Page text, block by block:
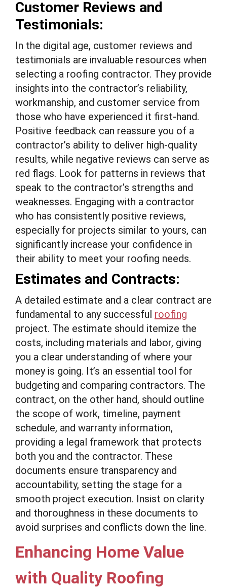
Customer Reviews and
Testimonials:
In the digital age, customer reviews and
testimonials are invaluable resources when
selecting a roofing contractor. They provide
insights into the contractor’s reliability,
workmanship, and customer service from
those who have experienced it first-hand.
Positive feedback can reassure you of a
contractor’s ability to deliver high-quality
results, while negative reviews can serve as
red flags. Look for patterns in reviews that
speak to the contractor’s strengths and
weaknesses. Engaging with a contractor
who has consistently positive reviews,
especially for projects similar to yours, can
significantly increase your confidence in
their ability to meet your roofing needs.
Estimates and Contracts:
A detailed estimate and a clear contract are
fundamental to any successful roofing
project. The estimate should itemize the
costs, including materials and labor, giving
you a clear understanding of where your
money is going. It’s an essential tool for
budgeting and comparing contractors. The
contract, on the other hand, should outline
the scope of work, timeline, payment
schedule, and warranty information,
providing a legal framework that protects
both you and the contractor. These
documents ensure transparency and
accountability, setting the stage for a
smooth project execution. Insist on clarity
and thoroughness in these documents to
avoid surprises and conflicts down the line.
Enhancing Home Value
with Quality Roofing